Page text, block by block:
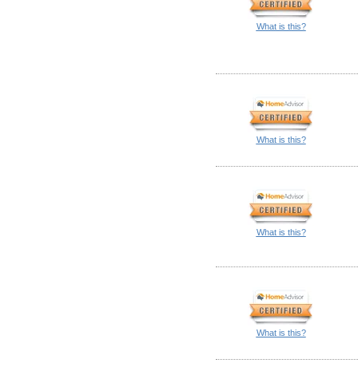
What is this?
What is this?
What is this?
What is this?